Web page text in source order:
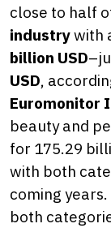
close to half
industrywith
billion USD
USD,
Euromonitor
beauty and
for 175.29
with both
coming
both